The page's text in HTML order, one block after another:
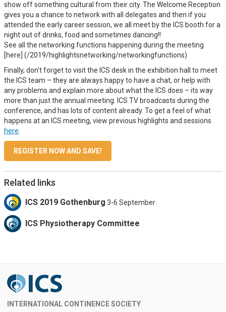
show off something cultural from their city. The Welcome Reception
gives you a chance to network with all delegates and then if you
attended the early career session, we all meet by the ICS booth for a
night out of drinks, food and sometimes dancing!!
See all the networking functions happening during the meeting
[here] (/2019/highlightsnetworking/networkingfunctions)
Finally, don't forget to visit the ICS desk in the exhibition hall to meet
the ICS team – they are always happy to have a chat, or help with
any problems and explain more about what the ICS does – its way
more than just the annual meeting. ICS TV broadcasts during the
conference, and has lots of content already. To get a feel of what
happens at an ICS meeting, view previous highlights and sessions
here
REGISTER NOW AND SAVE!
Related links
ICS 2019 Gothenburg 3-6 September
ICS Physiotherapy Committee
INTERNATIONAL CONTINENCE SOCIETY